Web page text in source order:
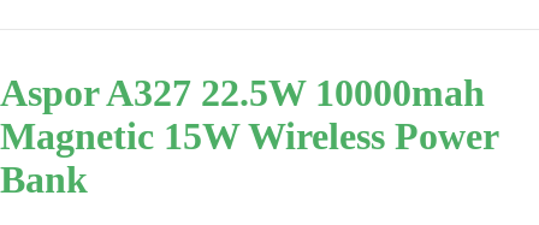
Aspor A327 22.5W 10000mah
Magnetic 15W Wireless Power
Bank